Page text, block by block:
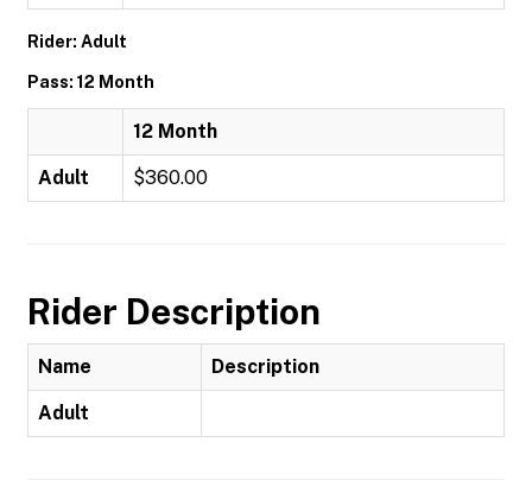
Rider: Adult
Pass: 12 Month
12 Month
Adult $360.00
Rider Description
Name Description
Adult